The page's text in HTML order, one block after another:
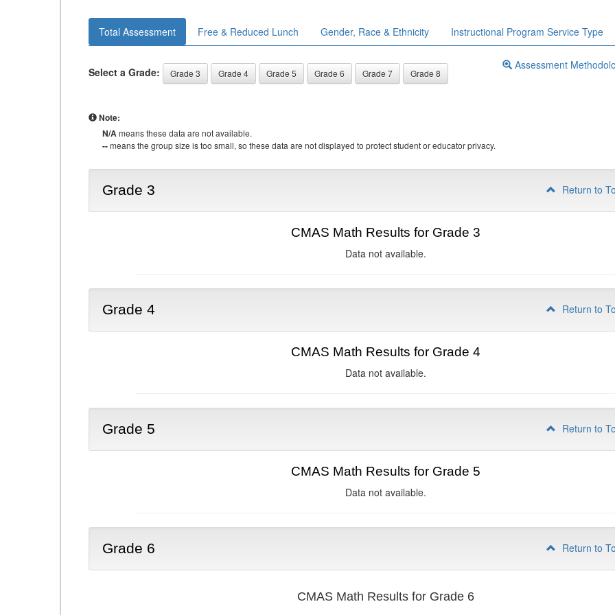
Total Assessment Free & Reduced Lunch Gender, Race & Ethnicity Instructional Program Service Type
Select a Grade: Grade 3 Grade 4 Grade 5 Grade 6 Grade 7 Grade 8
Assessment
Note:
N/Ameans these data are not available.
--means the group size is too small, so these data are not displayed to protect student or educator privacy.
Grade 3 Return to
CMAS Math Results for Grade 3
Data not available.
Grade 4 Return to
CMAS Math Results for Grade 4
Data not available.
Grade 5 Return to
CMAS Math Results for Grade 5
Data not available.
Grade 6 Return to
CMAS Math Results for Grade 6